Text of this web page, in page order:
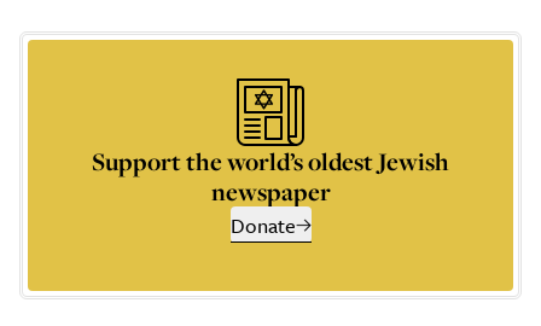
Support the world’s oldest Jewish
newspaper
Donate